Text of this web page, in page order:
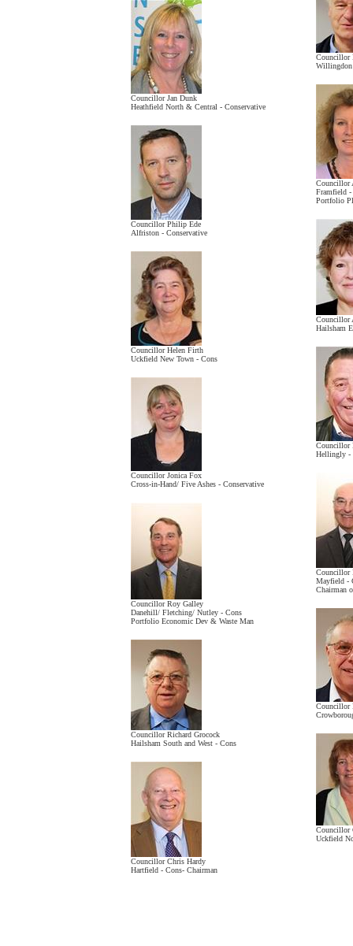
Councillor Jan Dunk
Heathfield North & Central - Conservative
Councillor Philip Ede
Alfriston - Conservative
Councillor Helen Firth
Uckfield New Town - Cons
Councillor Jonica Fox
Cross-in-Hand/ Five Ashes - Conservative
Councillor Roy Galley
Danehill/ Fletching/ Nutley - Cons
Portfolio Economic Dev & Waste Man
Councillor Richard Grocock
Hailsham South and West - Cons
Councillor Chris Hardy
Hartfield - Cons- Chairman
Councillor
Willingdon
Councillor
Framfield -
Portfolio
Councillor
Hailsham
Councillor
Hellingly -
Councillor
Mayfield -
Chairman
Councillor
Councillor
Uckfield